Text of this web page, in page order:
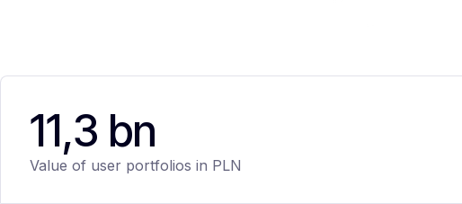
11,3 bn
Value of user portfolios in PLN